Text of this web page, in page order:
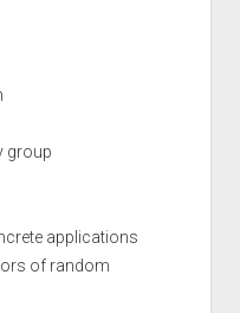
group
applications
of random